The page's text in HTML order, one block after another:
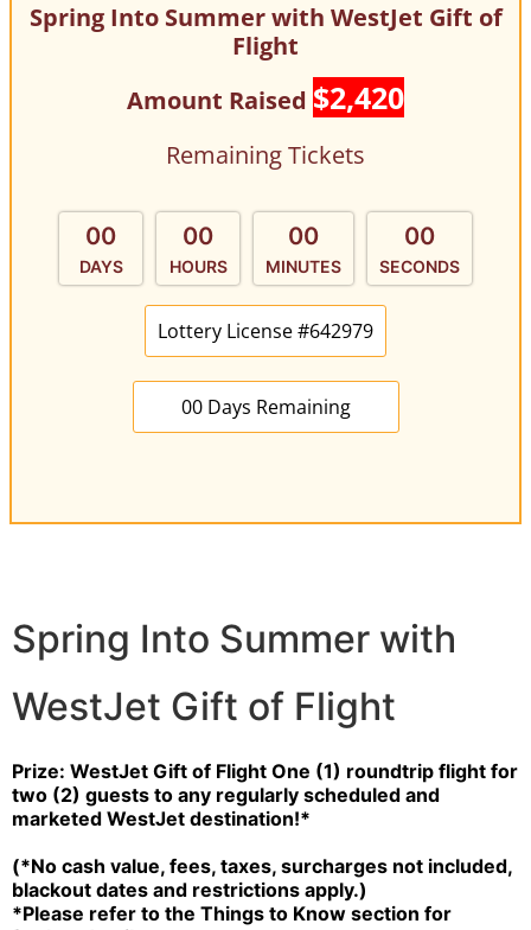
Spring Into Summer with WestJet Gift of
Flight
Amount Raised $2,420
Remaining Tickets
00
DAYS
00
HOURS
00
MINUTES
00
SECONDS
Lottery License #642979
00 Days Remaining
Spring Into Summer with
WestJet Gift of Flight
Prize: WestJet Gift of Flight One (1) roundtrip flight for
two (2) guests to any regularly scheduled and
marketed WestJet destination!*
(*No cash value, fees, taxes, surcharges not included,
blackout dates and restrictions apply.)
*Please refer to the Things to Know section for